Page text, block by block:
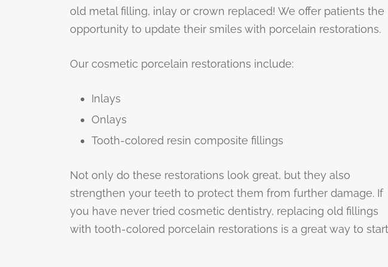
old metal filling, inlay or crown replaced! We offer patients the
opportunity to update their smiles with porcelain restorations.
Our cosmetic porcelain restorations include:
Inlays
Onlays
Tooth-colored resin composite fillings
Not only do these restorations look great, but they also
strengthen your teeth to protect them from further damage. If
you have never tried cosmetic dentistry, replacing old fillings
with tooth-colored porcelain restorations is a great way to